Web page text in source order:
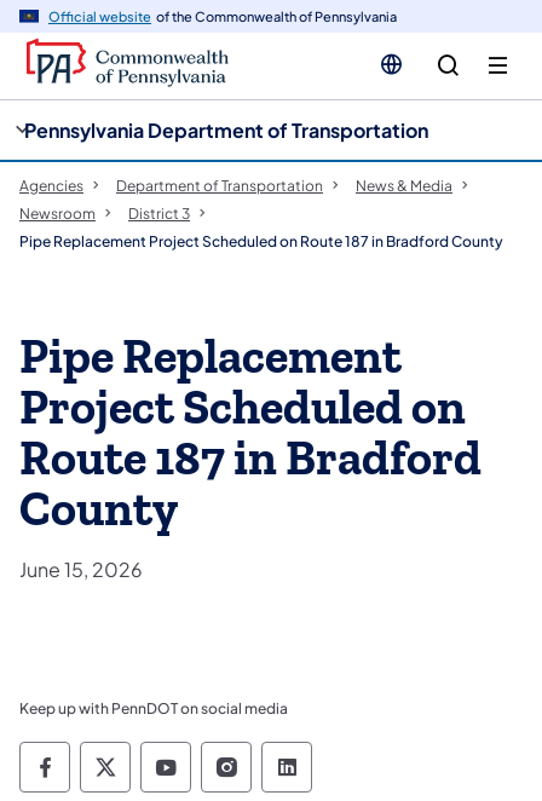
Official website of the Commonwealth of Pennsylvania
Pennsylvania Department of Transportation
Agencies Department of Transportation
News & Media
Newsroom
District 3
Pipe Replacement Project Scheduled on Route 187 in Bradford County
Pipe Replacement
Project Scheduled on
Route 187 in Bradford
County
June 15, 2026
Keep up with PennDOT on social media
Pennsylvania Department of Transportation
Pennsylvania Department of
Pennsylvania Department of
Pennsylvania Department
Pennsylvania